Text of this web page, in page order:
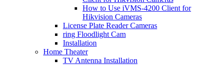
How to Use iVMS-4200 Client for
Hikvision Cameras
License Plate Reader Cameras
ring Floodlight Cam
Installation
Home Theater
TV Antenna Installation